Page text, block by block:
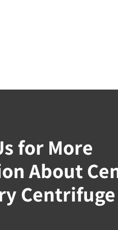
for More
About
Centrifuge